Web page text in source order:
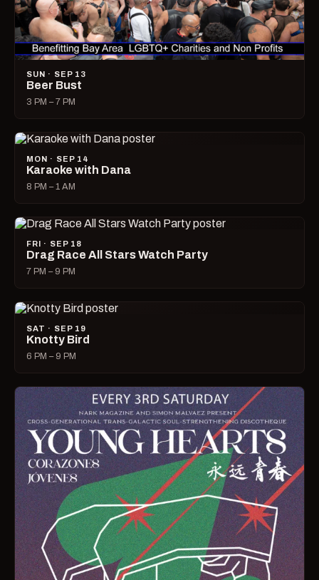
SUN · SEP 13
Beer Bust
3 PM – 7 PM
MON · SEP 14
Karaoke with Dana
8 PM – 1 AM
FRI · SEP 18
Drag Race All Stars Watch Party
7 PM – 9 PM
SAT · SEP 19
Knotty Bird
6 PM – 9 PM